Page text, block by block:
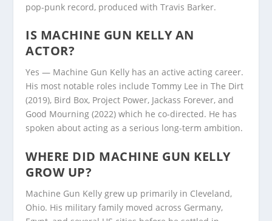
pop-punk record, produced with Travis Barker.
IS MACHINE GUN KELLY AN
ACTOR?
Yes — Machine Gun Kelly has an active acting career.
His most notable roles include Tommy Lee in The Dirt
(2019), Bird Box, Project Power, Jackass Forever, and
Good Mourning (2022) which he co-directed. He has
spoken about acting as a serious long-term ambition.
WHERE DID MACHINE GUN KELLY
GROW UP?
Machine Gun Kelly grew up primarily in Cleveland,
Ohio. His military family moved across Germany,